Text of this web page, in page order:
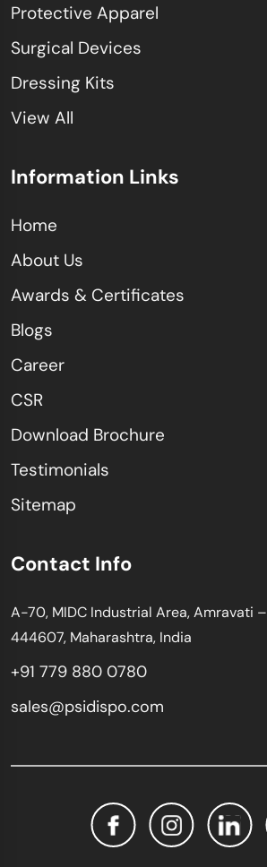
Protective Apparel
Surgical Devices
Dressing Kits
View All
Information Links
Home
About Us
Awards & Certificates
Blogs
Career
CSR
Download Brochure
Testimonials
Sitemap
Contact Info
A-70, MIDC Industrial Area, Amravati –
444607, Maharashtra, India
+91 779 880 0780
sales@psidispo.com